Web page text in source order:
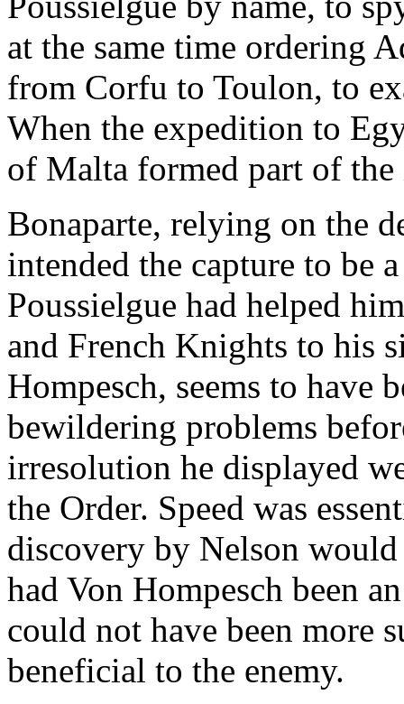
at the same time ordering
from Corfu to Toulon, to
When the expedition to
of Malta formed part of
Bonaparte, relying on the
intended the capture to be
Poussielgue had helped
and French Knights to his
Hompesch, seems to have
bewildering problems
irresolution he displayed
the Order. Speed was
discovery by Nelson
had Von Hompesch been
could not have been more
beneficial to the enemy.